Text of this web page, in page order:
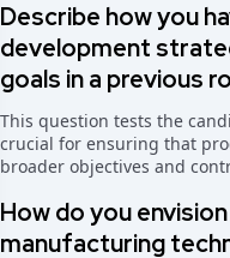
Describe how you
development
goals in a previous
This question tests the
crucial for ensuring that
broader objectives and
How do you
manufacturing